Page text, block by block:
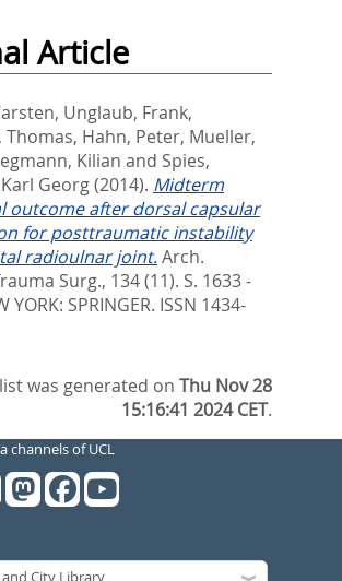
Article
, Unglaub, Frank,
Thomas, Hahn, Peter, Mueller,
Kilian and Spies,
Georg(2014). Midterm
outcome after dorsal capsular
for posttraumatic instability
radioulnar joint.Arch.
Surg., 134 (11). S. 1633 -
YORK: SPRINGER. ISSN 1434-
was generated onThu Nov 28
15:16:41 2024 CET.
channels of UCL